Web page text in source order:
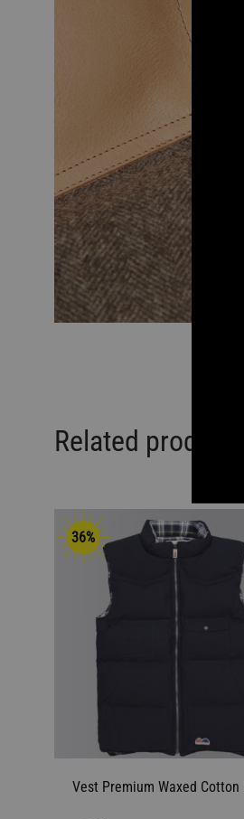
Related products
36%
Vest Premium Waxed Cotton